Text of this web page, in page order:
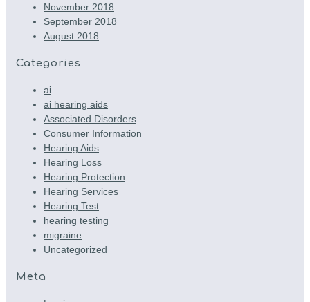
November 2018
September 2018
August 2018
Categories
ai
ai hearing aids
Associated Disorders
Consumer Information
Hearing Aids
Hearing Loss
Hearing Protection
Hearing Services
Hearing Test
hearing testing
migraine
Uncategorized
Meta